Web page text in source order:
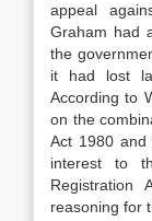
appeal
Graham had
the
it had lost
According to
on the
Act 1980 and
interest to
reasoning for